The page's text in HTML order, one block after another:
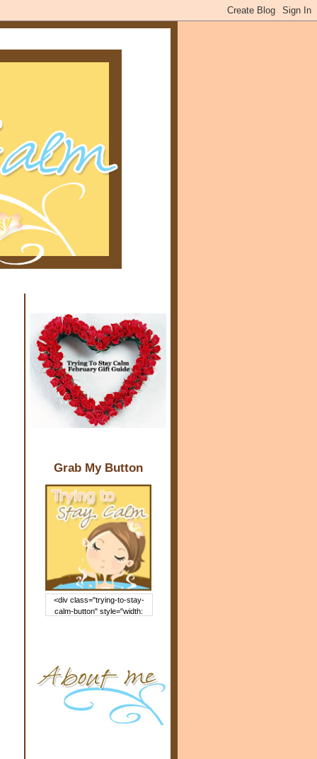
Grab My Button
<div class="trying-to-stay-
calm-button" style="width:
rcontent.com/img/b/R29vZ2xl/
AVvXsEj-s1kn-
wWPJxHbEHdufEJ2De4-
7045r5Y9J0UmSD9zzVKtlyD3
4ezfIO9uHJQVnIcbGyfty255h
ncA4I8Fij5rgWeLsmDDcsXDo